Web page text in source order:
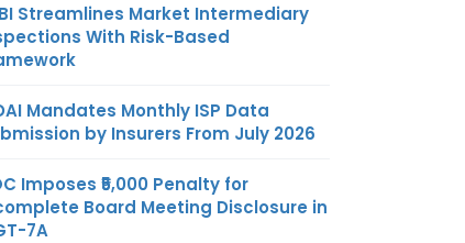
Streamlines Market Intermediary
With Risk-Based
Mandates Monthly ISP Data
by Insurers From July 2026
Imposes ₹5,000 Penalty for
Board Meeting Disclosure in
7A